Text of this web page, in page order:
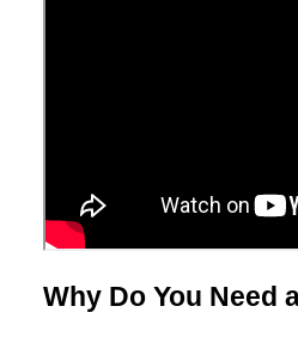
Why Do You Need